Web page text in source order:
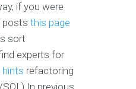
if you were
posts this page
sort
experts for
hints refactoring